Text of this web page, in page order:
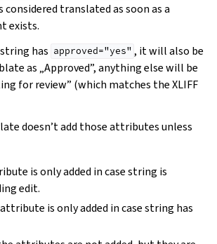
konfiguracji
considered translated as soon as a
exists.
has approved="yes" , it will also be
as „Approved”, anything else will be
for review” (which matches the XLIFF
doesn’t add those attributes unless
is only added in case string is
edit.
attribute is only added in case string has